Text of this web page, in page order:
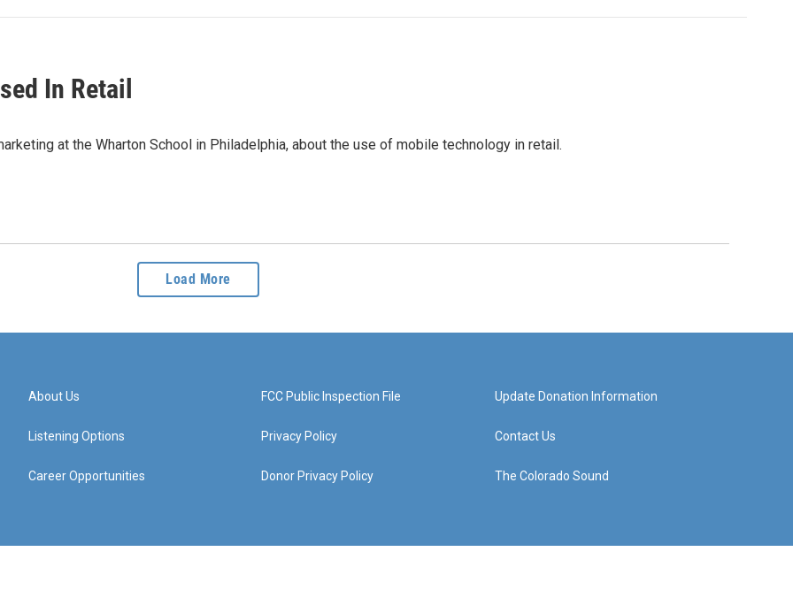
In Retail
at the Wharton School in Philadelphia, about the use of mobile technology in retail.
Load More
About Us
Listening Options
Career Opportunities
FCC Public Inspection File
Privacy Policy
Donor Privacy Policy
Update Donation Information
Contact Us
The Colorado Sound